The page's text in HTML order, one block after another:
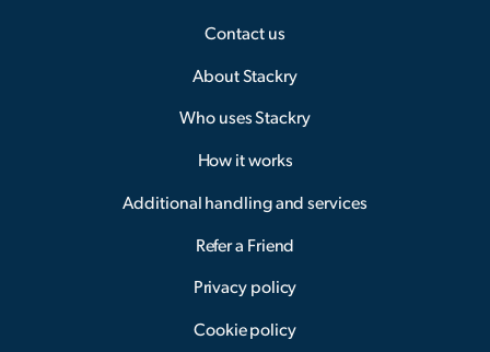
Contact us
About Stackry
Who uses Stackry
How it works
Additional handling and services
Refer a Friend
Privacy policy
Cookie policy